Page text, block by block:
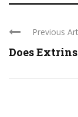
Previous
Does